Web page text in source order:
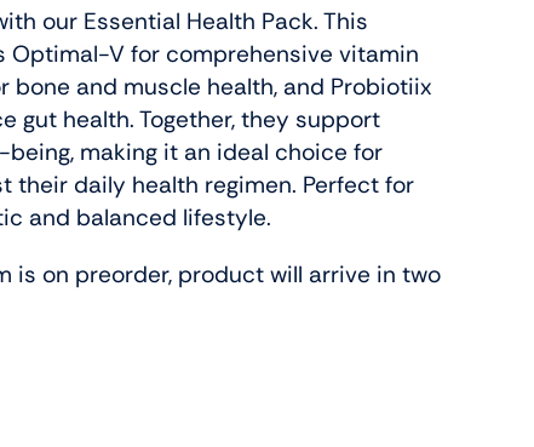
Slenderiiz Program
Shop Now
our Essential Health Pack. This
Optimal-V for comprehensive vitamin
bone and muscle health, and Probiotiix
gut health. Together, they support
making it an ideal choice for
their daily health regimen. Perfect for
and balanced lifestyle.
is on preorder, product will arrive in two